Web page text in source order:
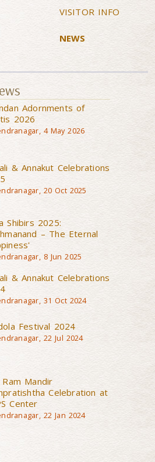
VISITOR INFO
NEWS
Adornments of
2026
4 May 2026
& Annakut Celebrations
20 Oct 2025
Shibirs 2025:
– The Eternal
8 Jun 2025
& Annakut Celebrations
31 Oct 2024
Festival 2024
22 Jul 2024
Ram Mandir
Celebration at
Center
22 Jan 2024